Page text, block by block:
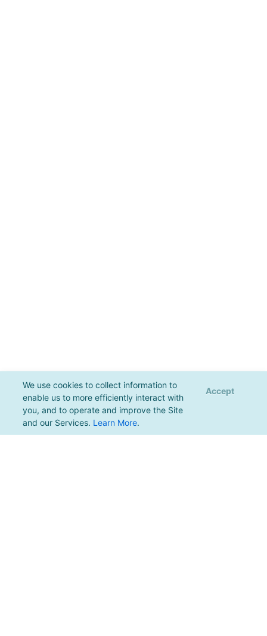
We use cookies to collect information to
enable us to more efficiently interact with
you, and to operate and improve the Site
and our Services. Learn More.
Accept